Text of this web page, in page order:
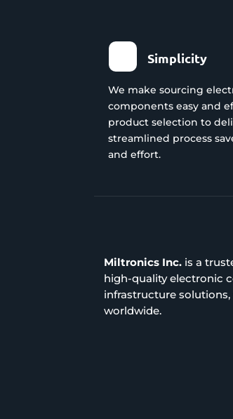
Simplicity
We make sourcing
components easy and
product selection to
streamlined process
and effort.
Miltronics Inc. is a
high-quality electronic
infrastructure
worldwide.